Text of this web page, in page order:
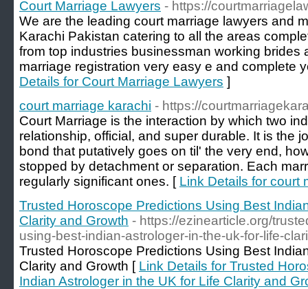
Court Marriage Lawyers - https://
We are the leading court marriage lawyers and
Karachi Pakistan catering to all the areas
from top industries businessman working brides
marriage registration very easy e and complete
Details for Court Marriage Lawyers ]
court marriage karachi - https://
Court Marriage is the interaction by which two
relationship, official, and super durable. It is the
bond that putatively goes on til' the very end,
stopped by detachment or separation. Each
regularly significant ones. [ Link Details for court
Trusted Horoscope Predictions Using Best
Clarity and Growth - https://ezinearticle.org/
using-best-indian-astrologer-in-the-uk-for-life-
Trusted Horoscope Predictions Using Best
Clarity and Growth [ Link Details for Trusted
Indian Astrologer in the UK for Life Clarity and